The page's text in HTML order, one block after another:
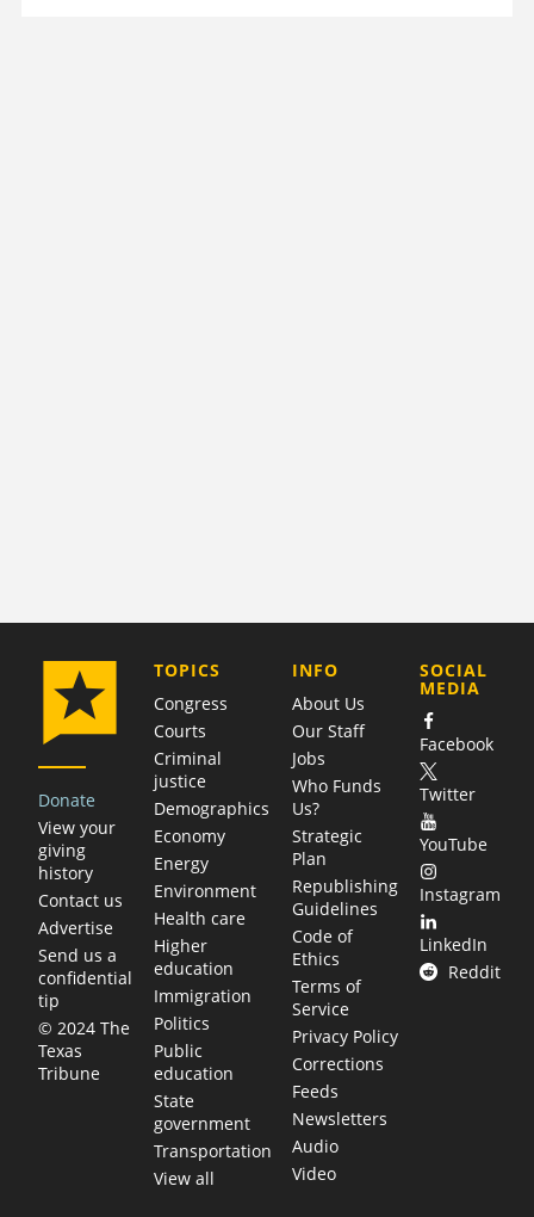
Donate
View your
giving
history
Contact us
Advertise
Send us a
confidential
tip
© 2024 The
Texas
Tribune
TOPICS
Congress
Courts
Criminal
justice
Demographics
Economy
Energy
Environment
Health care
Higher
education
Immigration
Politics
Public
education
State
government
Transportation
View all
COMPANY
INFO
About Us
Our Staff
Jobs
Who Funds
Us?
Strategic
Plan
Republishing
Guidelines
Code of
Ethics
Terms of
Service
Privacy Policy
Corrections
Feeds
Newsletters
Audio
Video
SOCIAL
MEDIA
Facebook
Twitter
YouTube
Instagram
LinkedIn
Reddit